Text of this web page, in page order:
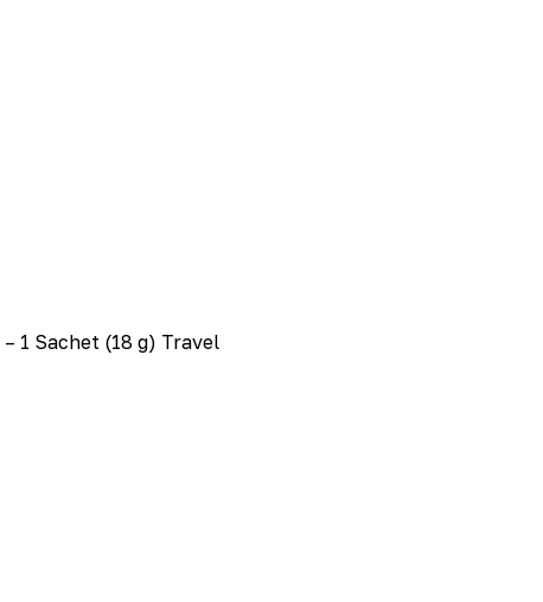
– 1 Sachet (18 g) Travel